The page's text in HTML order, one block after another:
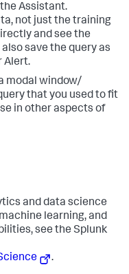
Assistant.
not just the training
and see the
save the query as
Alert.
modal window/
that you used to fit
in other aspects of
and data science
learning, and
see the Splunk
.